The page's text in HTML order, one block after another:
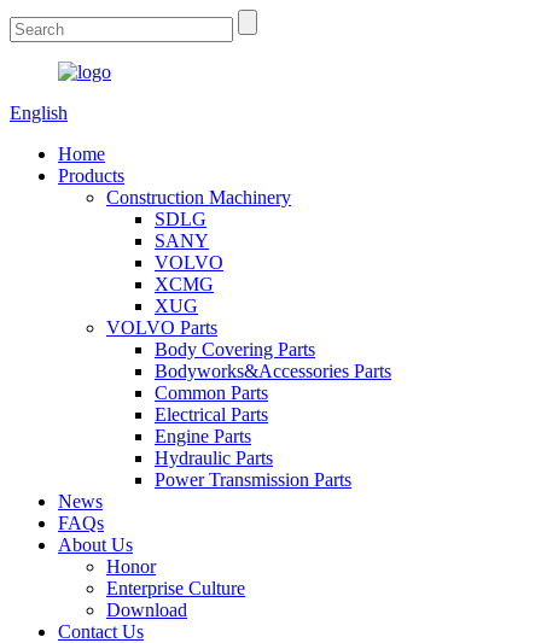
English
Home
Products
Construction Machinery
SDLG
SANY
VOLVO
XCMG
XUG
VOLVO Parts
Body Covering Parts
Bodyworks&Accessories Parts
Common Parts
Electrical Parts
Engine Parts
Hydraulic Parts
Power Transmission Parts
News
FAQs
About Us
Honor
Enterprise Culture
Download
Contact Us